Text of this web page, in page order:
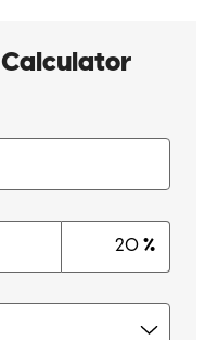
I think this was my 4th
my 'go-to' mortgage guy
for making the
service!